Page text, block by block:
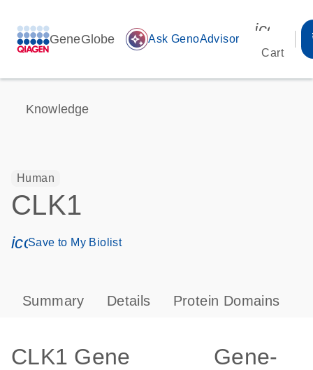
GeneGlobe auto_awesome Ask GenoAdvisor
Cart
Knowledge
Human
CLK1
icon_0171_ls_qf_save_program-s
Save to My Biolist
Summary Details Protein Domains
CLK1 Gene
Gene-